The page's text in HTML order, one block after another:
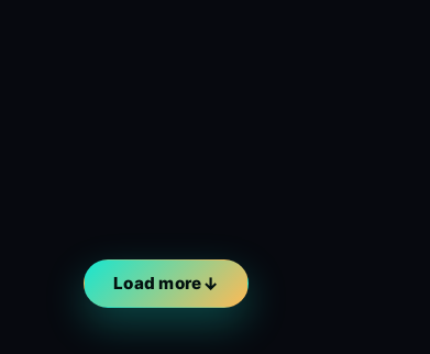
Load more